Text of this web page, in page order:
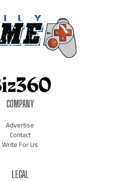
COMPANY
Advertise
Contact
Write For Us
LEGAL